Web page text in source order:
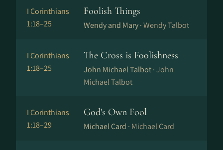
I Corinthians
1:18–25
Foolish Things
Wendy and Mary ·Wendy Talbot
I Corinthians
1:18–25
The Cross is Foolishness
John Michael Talbot ·John
Michael Talbot
I Corinthians
1:18–29
God's Own Fool
Michael Card · Michael Card